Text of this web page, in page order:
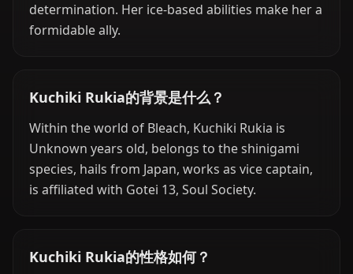
determination. Her ice-based abilities make her a
formidable ally.
Kuchiki Rukia的背景是什么？
Within the world of Bleach, Kuchiki Rukia is
Unknown years old, belongs to the shinigami
species, hails from Japan, works as vice captain,
is affiliated with Gotei 13, Soul Society.
Kuchiki Rukia的性格如何？